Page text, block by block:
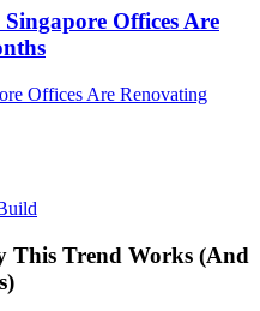
Offices Are
Offices Are Renovating
Singapore:
This Trend Works (And